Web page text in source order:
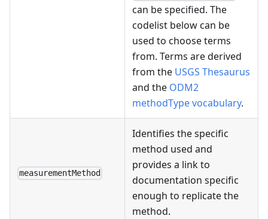
can be specified. The
codelist below can be
used to choose terms
from. Terms are derived
from the USGS Thesaurus
and the ODM2
methodType vocabulary.
measurementMethod
Identifies the specific
method used and
provides a link to
documentation specific
enough to replicate the
method.